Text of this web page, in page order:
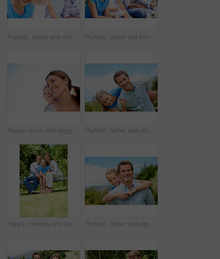
Portrait, travel and child in nature with family, adventure and parental support on summer holiday. Smile, daughter or people at park with siblings, affection and bonding together on vacation getaway Portrait, travel and kid in nature with family, adventure and parental support on summer holiday. Smile, daughter and people at park with siblings, affection and bonding together on vacation getaway
Happy, mom and piggyback with child or blue sky for family time, outdoor holiday or vacation together. Mother, kid or son with smile, hug or embrace for back ride, childhood or fun weekend on space Portrait, father and piggyback with girl, happiness and support with break, bonding together and holiday. Smile, man or embrace with child, family or playful activity with vacation, parent and love
Happy, parents and portrait with child in park for love, protection or bonding together on holiday. Dad, mom and smile with kid, daughter or hug for family connection, vacation or getaway in nature Portrait, father and piggyback girl in nature for love, support or bonding together on summer holiday. Smile, happy man or embrace with kid for affection, family or playful activity on vacation trip